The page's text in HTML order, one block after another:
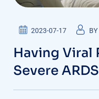
2023-07-17 BY
Having Viral
Severe